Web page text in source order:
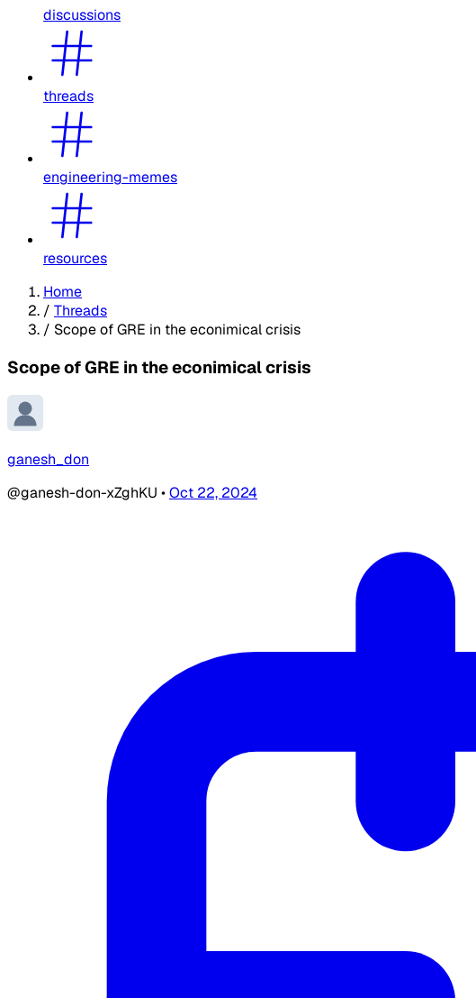
discussions
threads
engineering-memes
resources
Home
/ Threads
/ Scope of GRE in the econimical crisis
Scope of GRE in the econimical crisis
ganesh_don
@ganesh-don-xZghKU •Oct 22, 2024